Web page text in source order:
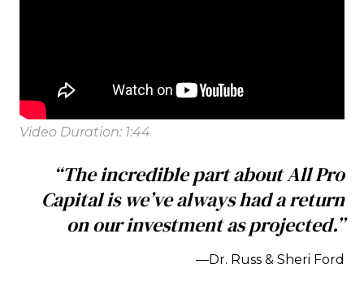
“The incredible part about All Pro
Capital is we’ve always had a return
on our investment as projected.”
—Dr. Russ & Sheri Ford
Video Duration: 1:44